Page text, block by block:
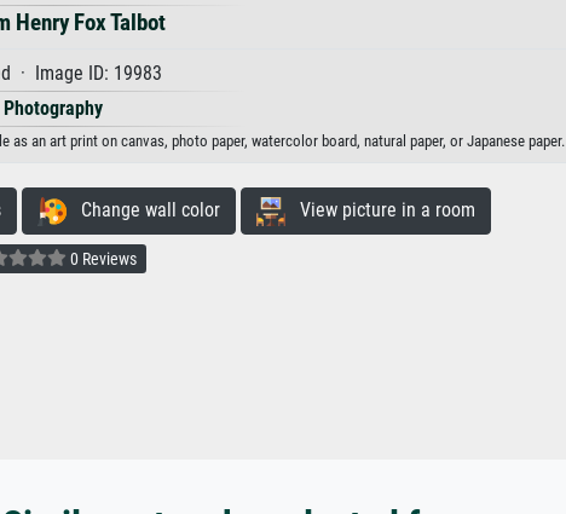
Henry Fox Talbot
· Image ID: 19983
Photography
as an art print on canvas, photo paper, watercolor board, natural paper, or Japanese paper.
Change wall color View picture in a room
0 Reviews